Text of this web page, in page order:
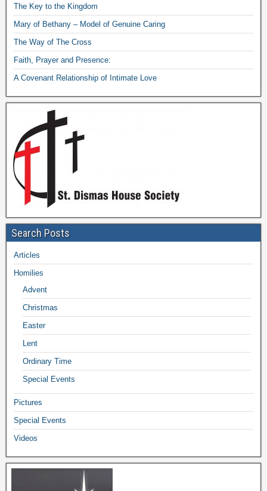
The Key to the Kingdom
Mary of Bethany – Model of Genuine Caring
The Way of The Cross
Faith, Prayer and Presence:
A Covenant Relationship of Intimate Love
Search Posts
Articles
Homilies
Advent
Christmas
Easter
Lent
Ordinary Time
Special Events
Pictures
Special Events
Videos